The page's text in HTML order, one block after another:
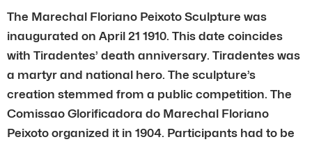
The Marechal Floriano Peixoto Sculpture was
inaugurated on April 21 1910. This date coincides
with Tiradentes’ death anniversary. Tiradentes was
a martyr and national hero. The sculpture’s
creation stemmed from a public competition. The
Comissao Glorificadora do Marechal Floriano
Peixoto organized it in 1904. Participants had to be